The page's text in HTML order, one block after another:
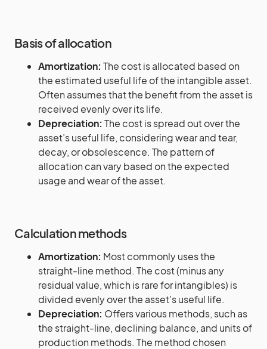
Basis of allocation
Amortization: The cost is allocated based on
the estimated useful life of the intangible asset.
Often assumes that the benefit from the asset is
received evenly over its life.
Depreciation: The cost is spread out over the
asset’s useful life, considering wear and tear,
decay, or obsolescence. The pattern of
allocation can vary based on the expected
usage and wear of the asset.
Calculation methods
Amortization: Most commonly uses the
straight-line method. The cost (minus any
residual value, which is rare for intangibles) is
divided evenly over the asset’s useful life.
Depreciation: Offers various methods, such as
the straight-line, declining balance, and units of
production methods. The method chosen